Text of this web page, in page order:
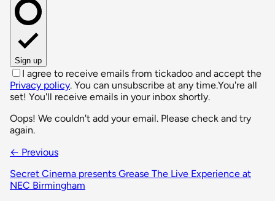
Sign up
I agree to receive emails from tickadoo and accept the
Privacy policy. You can unsubscribe at any time.You're all
set! You'll receive emails in your inbox shortly.
Oops! We couldn't add your email. Please check and try
again.
← Previous
Secret Cinema presents Grease The Live Experience at
NEC Birmingham